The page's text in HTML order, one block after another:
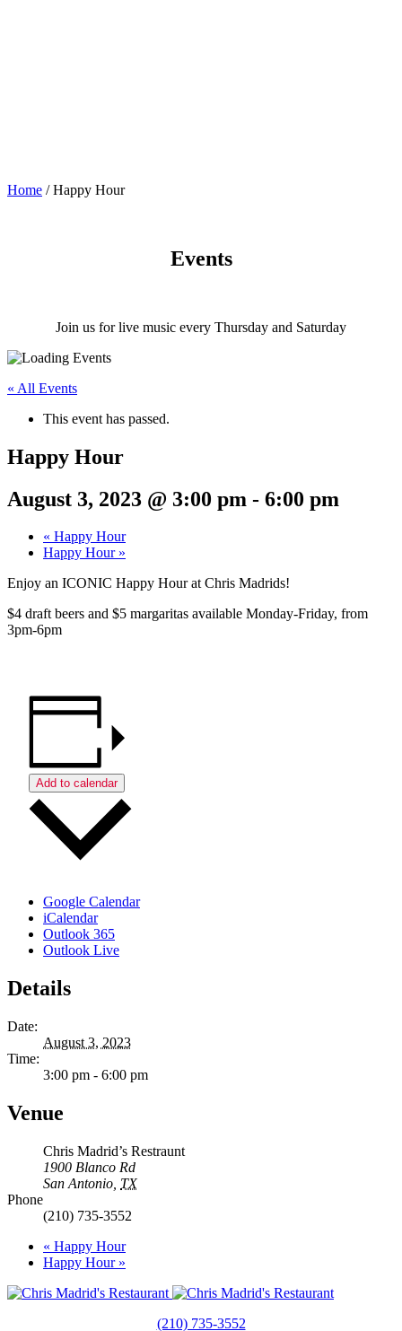
Home /Happy Hour
Events
Join us for live music every Thursday and Saturday
« All Events
This event has passed.
Happy Hour
August 3, 2023 @ 3:00 pm - 6:00 pm
« Happy Hour
Happy Hour »
Enjoy an ICONIC Happy Hour at Chris Madrids!
$4 draft beers and $5 margaritas available Monday-Friday, from
3pm-6pm
Add to calendar
Google Calendar
iCalendar
Outlook 365
Outlook Live
Details
Date:
August 3, 2023
Time:
3:00 pm - 6:00 pm
Venue
Chris Madrid’s Restraunt
1900 Blanco Rd
San Antonio TX
Phone
(210) 735-3552
« Happy Hour
Happy Hour »
(210) 735-3552